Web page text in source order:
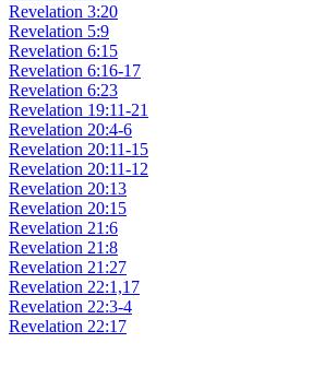
Revelation 3:20
Revelation 5:9
Revelation 6:15
Revelation 6:16-17
Revelation 6:23
Revelation 19:11-21
Revelation 20:4-6
Revelation 20:11-15
Revelation 20:11-12
Revelation 20:13
Revelation 20:15
Revelation 21:6
Revelation 21:8
Revelation 21:27
Revelation 22:1,17
Revelation 22:3-4
Revelation 22:17